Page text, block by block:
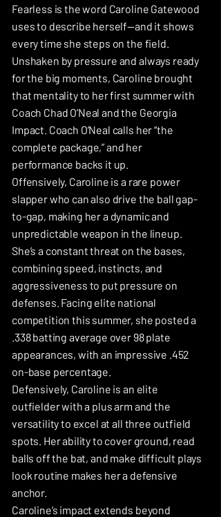
Fearless is the word Caroline Gatewood
uses to describe herself—and it shows
every time she steps on the field.
Unshaken by pressure and always ready
for the big moments, Caroline brought
that mentality to her first summer with
Coach Chad O’Neal and the Georgia
Impact. Coach O’Neal calls her “the
complete package,” and her
performance backs it up.
Offensively, Caroline is a rare power
slapper who can also drive the ball gap-
to-gap, making her a dynamic and
unpredictable weapon in the lineup.
She’s a constant threat on the bases,
combining speed, instincts, and
aggressiveness to put pressure on
defenses. Facing elite national
competition this summer, she posted a
.338 batting average over 98 plate
appearances, with an impressive .452
on-base percentage.
Defensively, Caroline is an elite
outfielder with a plus arm and the
versatility to excel at all three outfield
spots. Her ability to cover ground, read
balls off the bat, and make difficult plays
look routine makes her a defensive
anchor.
Caroline’s impact extends beyond